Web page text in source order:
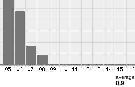
average
0.9